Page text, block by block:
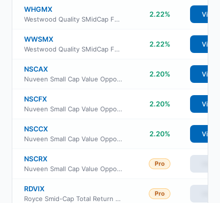
WHGMX
Westwood Quality SMidCap Fund Institutional Class
2.22% View
WWSMX
Westwood Quality SMidCap Fund Ultra Share Class
2.22% View
NSCAX
Nuveen Small Cap Value Opportunities Fund Class A
2.20% View
NSCFX
Nuveen Small Cap Value Opportunities Fund Class R6
2.20% View
NSCCX
Nuveen Small Cap Value Opportunities Fund Class C
2.20% View
NSCRX
Nuveen Small Cap Value Opportunities Fund Class I
Pro
RDVIX
Royce Smid-Cap Total Return Fund Investment Class
Pro